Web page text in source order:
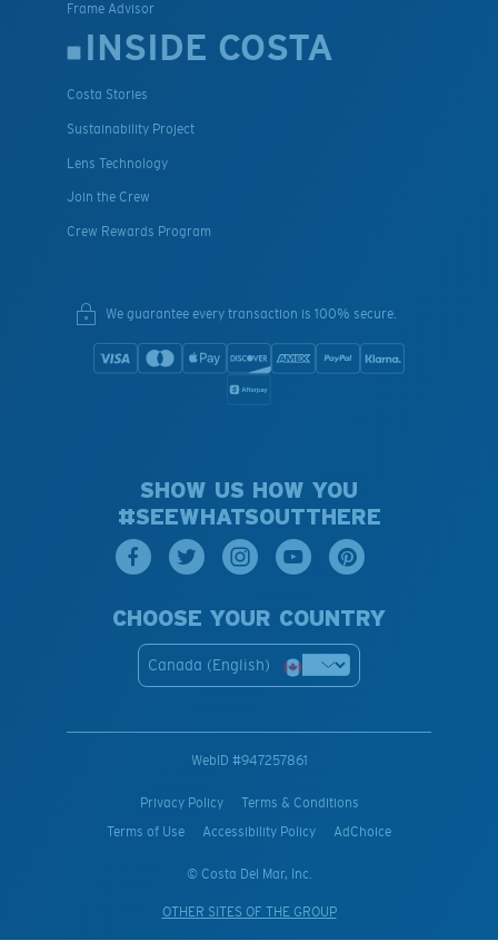
Frame Advisor
INSIDE COSTA
Costa Stories
Sustainability Project
Lens Technology
Join the Crew
Crew Rewards Program
We guarantee every transaction is 100% secure.
SHOW US HOW YOU
#SEEWHATSOUTTHERE
CHOOSE YOUR COUNTRY
Canada (English)
WebID #947257861
Privacy Policy
Terms & Conditions
Terms of Use
Accessibility Policy AdChoice
© Costa Del Mar, Inc.
OTHER SITES OF THE GROUP